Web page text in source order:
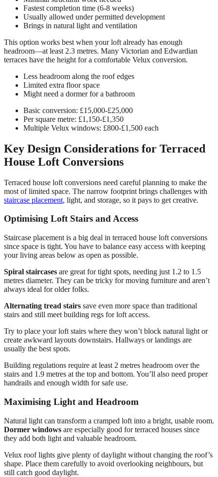
Fastest completion time (6-8 weeks)
Usually allowed under permitted development
Brings in natural light and ventilation
This option works best when your loft already has enough
headroom—at least 2.3 metres. Many Victorian and Edwardian
terraces have the height for a comfortable Velux conversion.
Less headroom along the roof edges
Limited extra floor space
Might need a dormer for a bathroom
Basic conversion: £15,000-£25,000
Per square metre: £1,150-£1,350
Multiple Velux windows: £800-£1,500 each
Key Design Considerations for Terraced
House Loft Conversions
Terraced house loft conversions need careful planning to make the
most of limited space. The narrow footprint brings challenges with
staircase placement, light, and storage, so it pays to get creative.
Optimising Loft Stairs and Access
Staircase placement is a big deal in terraced house loft conversions
since space is tight. You have to balance easy access with keeping
your living areas below as open as possible.
Spiral staircases are great for tight spots, needing just 1.2 to 1.5
metres diameter. They can be tricky for moving furniture and aren’t
always ideal for older folks.
Alternating tread stairs save even more space than traditional
stairs and still meet building regs for loft access.
Try to place your loft stairs where they won’t block natural light or
create awkward layouts downstairs. Hallways or landings are
usually the best spots.
Building regulations require at least 2 metres headroom over the
stairs and 1.9 metres at the top and bottom. You’ll also need proper
handrails and enough width for safe use.
Maximising Light and Headroom
Natural light can transform a cramped loft into a bright, usable room.
Dormer windows are especially good for terraced houses since
they add both light and valuable headroom.
Velux roof lights give plenty of daylight without changing the roof’s
shape. Place them carefully to avoid overlooking neighbours, but
still catch good daylight.